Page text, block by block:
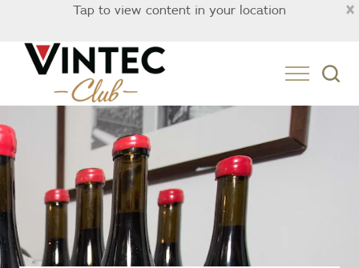
×
Tap to view content in your location